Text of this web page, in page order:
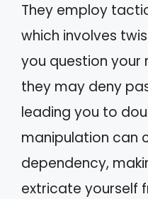
They employ
which involves
you question your
they may deny
leading you to
manipulation can
dependency,
extricate yourself